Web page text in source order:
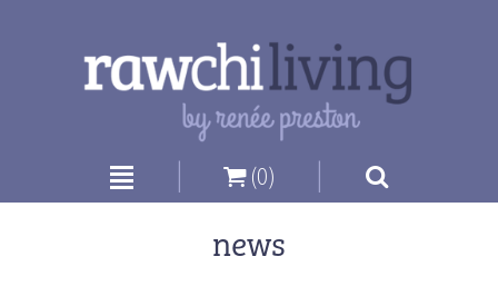
| (0) |
news